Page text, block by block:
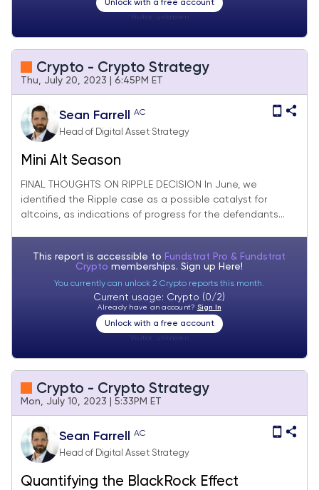
Unlock with a free account
Crypto - Crypto Strategy
Thu, July 20, 2023 | 6:45PM ET
Sean Farrell AC
Head of Digital Asset Strategy
Mini Alt Season
FINAL THOUGHTS ON RIPPLE DECISION In June, we
identified the Ripple case as a possible catalyst for
altcoins, as indications of progress for the defendants...
This report is accessible to Fundstrat Pro & Fundstrat
Cryptomemberships. Sign up Here!
You currently can unlock 2 Crypto reports this month.
Current usage: Crypto (0/2)
Already have an account? Sign In
Unlock with a free account
Crypto - Crypto Strategy
Mon, July 10, 2023 | 5:33PM ET
Sean Farrell AC
Head of Digital Asset Strategy
Quantifying the BlackRock Effect